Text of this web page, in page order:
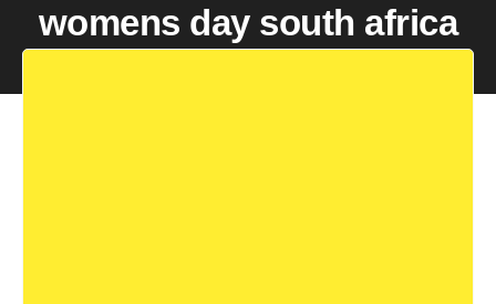
womens day south africa